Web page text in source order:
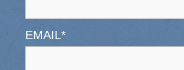
EMAIL*